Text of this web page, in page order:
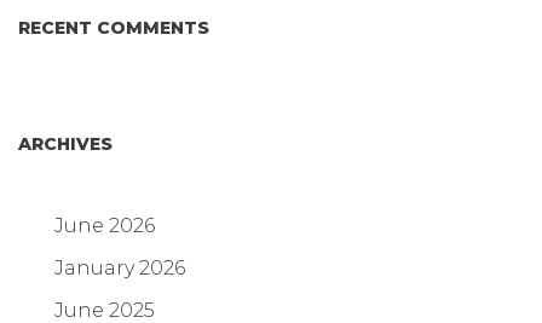
RECENT COMMENTS
ARCHIVES
June 2026
January 2026
June 2025